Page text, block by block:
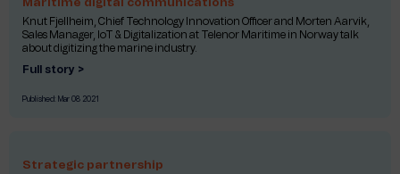
Knut Fjellheim, Chief Technology Innovation Officer and Morten Aarvik,
Sales Manager, IoT & Digitalization at Telenor Maritime in Norway talk
about digitizing the marine industry.
Full story >
Published: Mar 08 2021
Strategic partnership